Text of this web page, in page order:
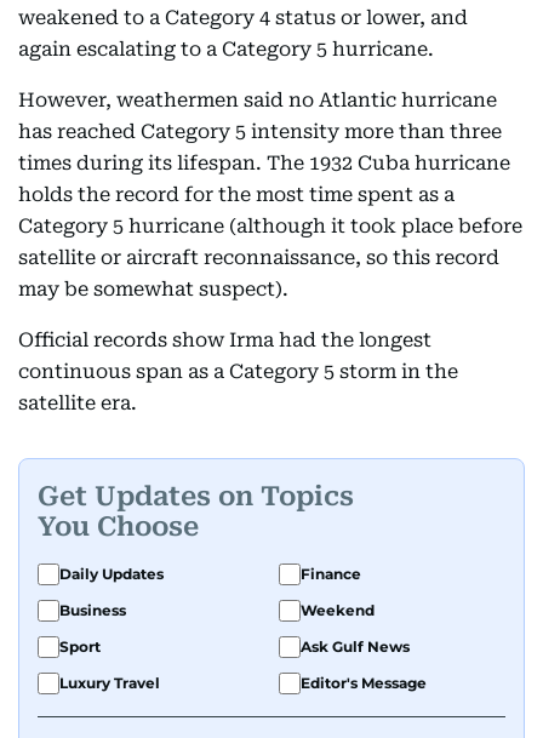
weakened to a Category 4 status or lower, and
again escalating to a Category 5 hurricane.
However, weathermen said no Atlantic hurricane
has reached Category 5 intensity more than three
times during its lifespan. The 1932 Cuba hurricane
holds the record for the most time spent as a
Category 5 hurricane (although it took place before
satellite or aircraft reconnaissance, so this record
may be somewhat suspect).
Official records show Irma had the longest
continuous span as a Category 5 storm in the
satellite era.
Get Updates on Topics
You Choose
Daily Updates
Finance
Business
Weekend
Sport
Ask Gulf News
Luxury Travel
Editor's Message